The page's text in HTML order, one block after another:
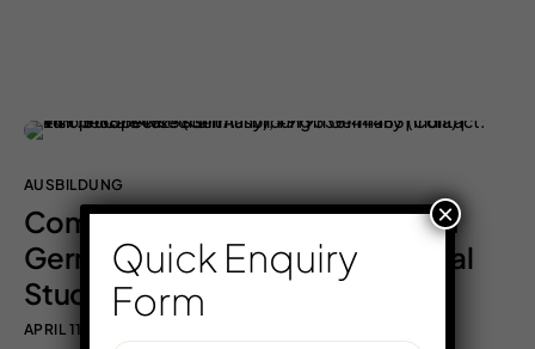
AUSBILDUNG
Complete Guide to Ausbildung in
Germany for Indian & International
Students – Europe Careers
APRIL 11, 2025
Quick Enquiry
Form
×